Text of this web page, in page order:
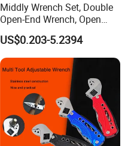
Middly Wrench Set, Double
Open-End Wrench, Open
Spanner, Cr-V
US$0.203-5.2394